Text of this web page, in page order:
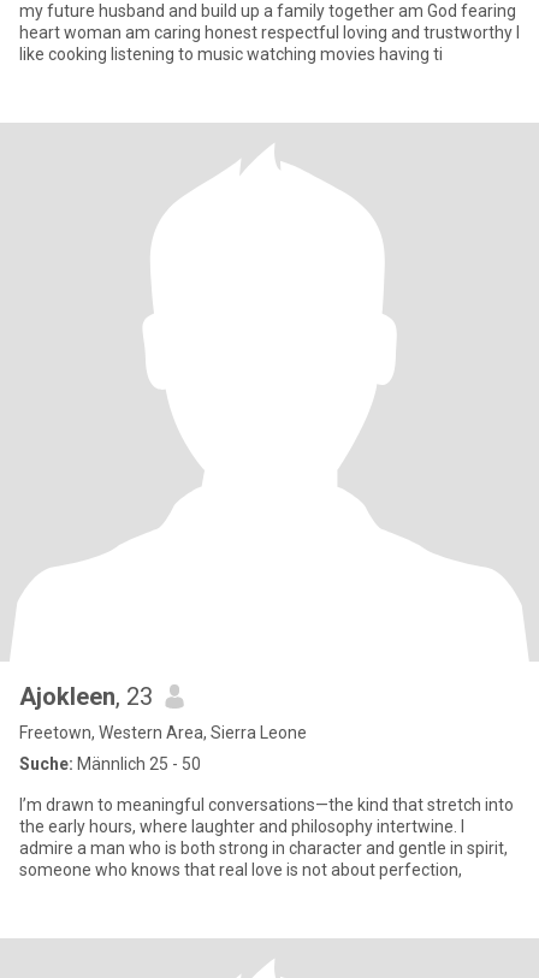
my future husband and build up a family together am God fearing
heart woman am caring honest respectful loving and trustworthy I
like cooking listening to music watching movies having ti
Ajokleen, 23
Freetown, Western Area, Sierra Leone
Suche: Männlich 25 - 50
I’m drawn to meaningful conversations—the kind that stretch into
the early hours, where laughter and philosophy intertwine. I
admire a man who is both strong in character and gentle in spirit,
someone who knows that real love is not about perfection,